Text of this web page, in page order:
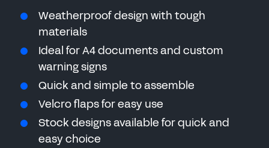
Weatherproof design with tough
materials
Ideal for A4 documents and custom
warning signs
Quick and simple to assemble
Velcro flaps for easy use
Stock designs available for quick and
easy choice